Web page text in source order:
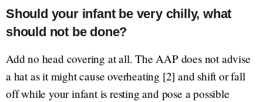
Should your infant be very chilly, what
should not be done?
Add no head covering at all. The AAP does not advise
a hat as it might cause overheating [2] and shift or fall
off while your infant is resting and pose a possible